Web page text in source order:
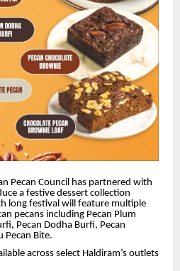
Pecan Council has partnered with
a festive dessert collection
long festival will feature multiple
pecans including Pecan Plum
Pecan Dodha Burfi, Pecan
Pecan Bite.
across select Haldiram’s outlets